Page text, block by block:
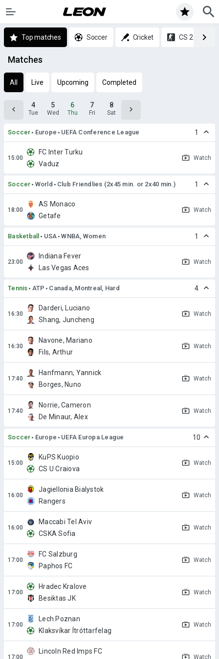
Top matches Soccer Cricket CS 2
Matches
All Live Upcoming Completed
4
Tue
5
Wed
6
Thu
7
Fri
8
Sat
Soccer Europe UEFA Conference League 1
FC Inter Turku
Vaduz
Watch
Soccer World Club Friendlies (2x45 min. or 2x40 min.) 1
AS Monaco
Getafe
Watch
Basketball USA WNBA, Women 1
Indiana Fever
Las Vegas Aces
Watch
Tennis ATP Canada, Montreal, Hard 4
Darderi, Luciano
Shang, Juncheng
Watch
Navone, Mariano
Fils, Arthur
Watch
Hanfmann, Yannick
Borges, Nuno
Watch
Norrie, Cameron
De Minaur, Alex
Watch
Soccer Europe UEFA Europa League 10
KuPS Kuopio
CS U Craiova
Watch
Jagiellonia Bialystok
Rangers
Watch
Maccabi Tel Aviv
CSKA Sofia
Watch
FC Salzburg
Paphos FC
Watch
Hradec Kralove
Besiktas JK
Watch
Lech Poznan
Klaksvíkar Ítróttarfelag
Watch
Lincoln Red Imps FC
Watch